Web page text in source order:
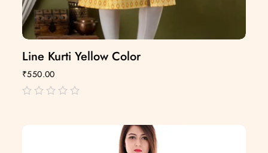
Line Kurti Yellow Color
₹550.00